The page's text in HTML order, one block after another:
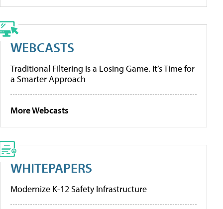
WEBCASTS
Traditional Filtering Is a Losing Game. It’s Time for
a Smarter Approach
More Webcasts
WHITEPAPERS
Modernize K-12 Safety Infrastructure